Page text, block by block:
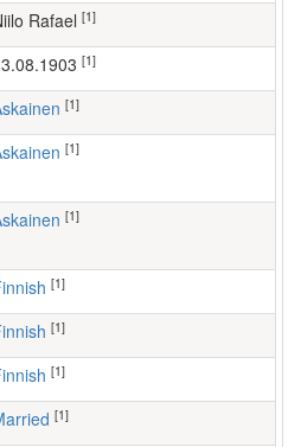
Niilo Rafael [1]
13.08.1903 [1]
Askainen [1]
Askainen [1]
Askainen [1]
Finnish [1]
Finnish [1]
Finnish [1]
Married [1]